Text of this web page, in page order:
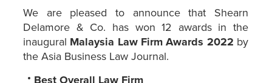
We are pleased to announce that Shearn
Delamore & Co. has won 12 awards in the
inaugural Malaysia Law Firm Awards 2022 by
the Asia Business Law Journal.
Best Overall Law Firm